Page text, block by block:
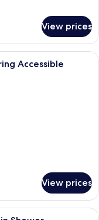
View prices
with a bed, a sofa, a
Accessible
View prices
with a bed, a sofa, a